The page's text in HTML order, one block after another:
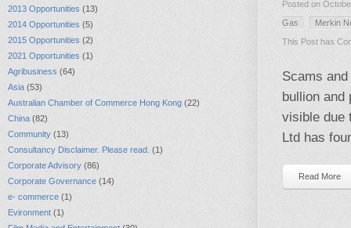
2013 Opportunities (13)
2014 Opportunities (5)
2015 Opportunities (2)
2021 Opportunities (1)
Agribusiness (64)
Asia (53)
Australian Chamber of Commerce Hong Kong (22)
China (82)
Community (13)
Consultancy Disclaimer. Please read. (1)
Corporate Advisory (86)
Corporate Governance (14)
e- commerce (1)
Evironment (1)
Posted on
Gas
Merkin
This Post has
Scams
bullion and
visible due
Ltd has
Read More